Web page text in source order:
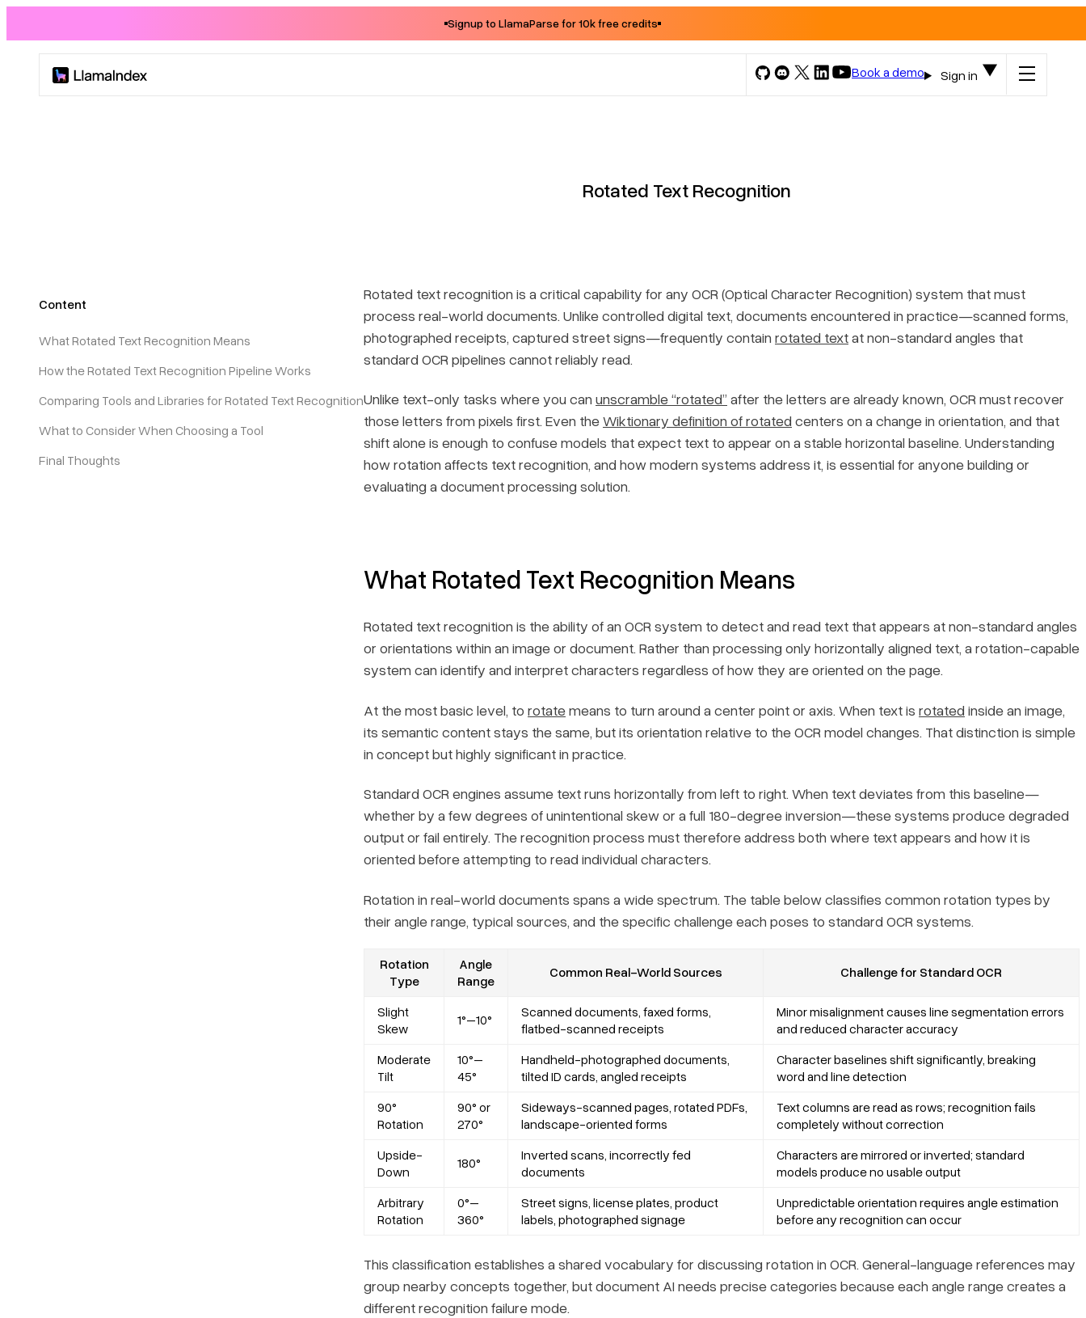
Signup to LlamaParse for 10k free credits
Book a demo
Sign in
Company
Pricing
Rotated Text Recognition
Content
What Rotated Text Recognition Means
How the Rotated Text Recognition Pipeline Works
Comparing Tools and Libraries for Rotated Text Recognition
What to Consider When Choosing a Tool
Final Thoughts
Rotated text recognition is a critical capability for any OCR (Optical Character Recognition) system that must
process real-world documents. Unlike controlled digital text, documents encountered in practice—scanned forms,
photographed receipts, captured street signs—frequently contain rotated textat non-standard angles that
standard OCR pipelines cannot reliably read.
Unlike text-only tasks where you can unscramble “rotated” after the letters are already known, OCR must recover
those letters from pixels first. Even theWiktionary definition of rotated centers on a change in orientation, and that
shift alone is enough to confuse models that expect text to appear on a stable horizontal baseline. Understanding
how rotation affects text recognition, and how modern systems address it, is essential for anyone building or
evaluating a document processing solution.
What Rotated Text Recognition Means
Rotated text recognition is the ability of an OCR system to detect and read text that appears at non-standard angles
or orientations within an image or document. Rather than processing only horizontally aligned text, a rotation-capable
system can identify and interpret characters regardless of how they are oriented on the page.
At the most basic level, to rotatemeans to turn around a center point or axis. When text is rotated inside an image,
its semantic content stays the same, but its orientation relative to the OCR model changes. That distinction is simple
in concept but highly significant in practice.
Standard OCR engines assume text runs horizontally from left to right. When text deviates from this baseline—
whether by a few degrees of unintentional skew or a full 180-degree inversion—these systems produce degraded
output or fail entirely. The recognition process must therefore address both where text appears and how it is
oriented before attempting to read individual characters.
Rotation in real-world documents spans a wide spectrum. The table below classifies common rotation types by
their angle range, typical sources, and the specific challenge each poses to standard OCR systems.
Rotation
Type
Angle
Range
Common Real-World Sources Challenge for Standard OCR
Slight
Skew
1°–10°
Scanned documents, faxed forms,
flatbed-scanned receipts
Minor misalignment causes line segmentation errors
and reduced character accuracy
Moderate
Tilt
10°–
45°
Handheld-photographed documents,
tilted ID cards, angled receipts
Character baselines shift significantly, breaking
word and line detection
90°
Rotation
90° or
270°
Sideways-scanned pages, rotated PDFs,
landscape-oriented forms
Text columns are read as rows; recognition fails
completely without correction
Upside-
Down
180°
Inverted scans, incorrectly fed
documents
Characters are mirrored or inverted; standard
models produce no usable output
Arbitrary
Rotation
0°–
360°
Street signs, license plates, product
labels, photographed signage
Unpredictable orientation requires angle estimation
before any recognition can occur
This classification establishes a shared vocabulary for discussing rotation in OCR. General-language references may
group nearby concepts together, but document AI needs precise categories because each angle range creates a
different recognition failure mode.